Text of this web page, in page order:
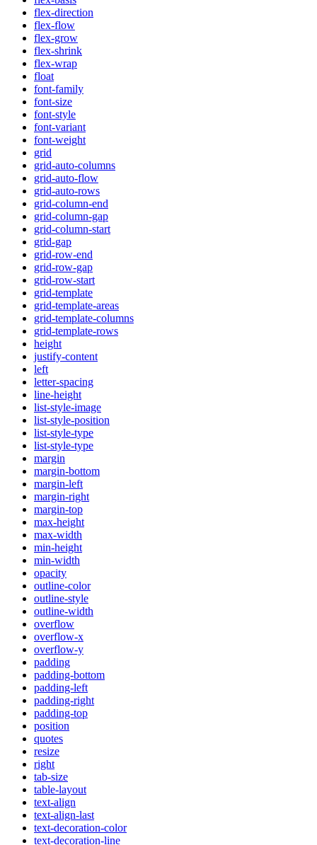
flex-direction
flex-flow
flex-grow
flex-shrink
flex-wrap
float
font-family
font-size
font-style
font-variant
font-weight
grid
grid-auto-columns
grid-auto-flow
grid-auto-rows
grid-column-end
grid-column-gap
grid-column-start
grid-gap
grid-row-end
grid-row-gap
grid-row-start
grid-template
grid-template-areas
grid-template-columns
grid-template-rows
height
justify-content
left
letter-spacing
line-height
list-style-image
list-style-position
list-style-type
list-style-type
margin
margin-bottom
margin-left
margin-right
margin-top
max-height
max-width
min-height
min-width
opacity
outline-color
outline-style
outline-width
overflow
overflow-x
overflow-y
padding
padding-bottom
padding-left
padding-right
padding-top
position
quotes
resize
right
tab-size
table-layout
text-align
text-align-last
text-decoration-color
text-decoration-line